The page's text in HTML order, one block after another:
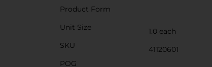
Product Form
Unit Size
1.0 each
SKU
41120601
POG